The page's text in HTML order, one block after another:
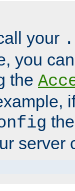
your
you
the
server